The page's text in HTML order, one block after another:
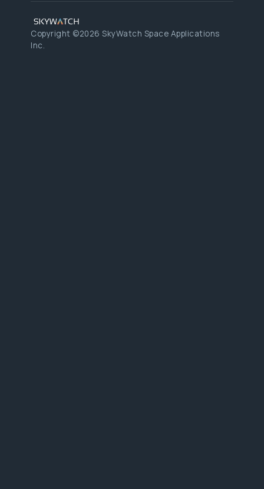
Copyright ©2026 SkyWatch Space Applications
Inc.